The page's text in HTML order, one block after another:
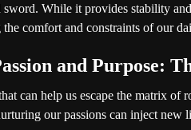
While it provides stability
comfort and constraints of our
and Purpose:
can help us escape the matrix of
our passions can inject new